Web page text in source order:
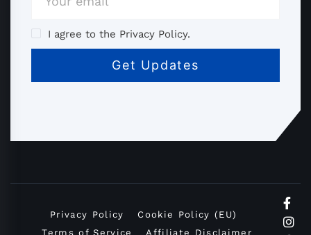
I agree to the Privacy Policy.
Privacy Policy
Cookie Policy (EU)
Terms of Service
Affiliate Disclaimer